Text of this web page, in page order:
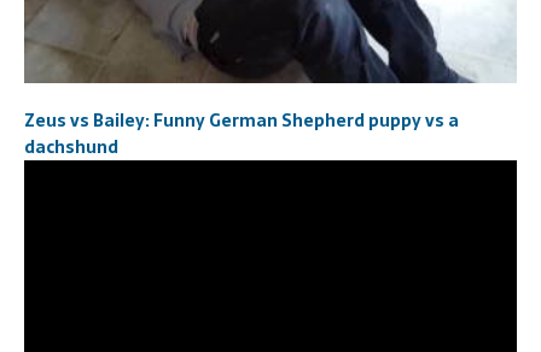
Zeus vs Bailey: Funny German Shepherd puppy vs a
dachshund